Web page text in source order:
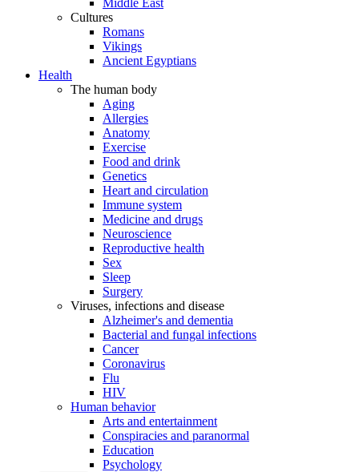
Middle East
Cultures
Romans
Vikings
Ancient Egyptians
Health
The human body
Aging
Allergies
Anatomy
Exercise
Food and drink
Genetics
Heart and circulation
Immune system
Medicine and drugs
Neuroscience
Reproductive health
Sex
Sleep
Surgery
Viruses, infections and disease
Alzheimer's and dementia
Bacterial and fungal infections
Cancer
Coronavirus
Flu
HIV
Human behavior
Arts and entertainment
Conspiracies and paranormal
Education
Psychology